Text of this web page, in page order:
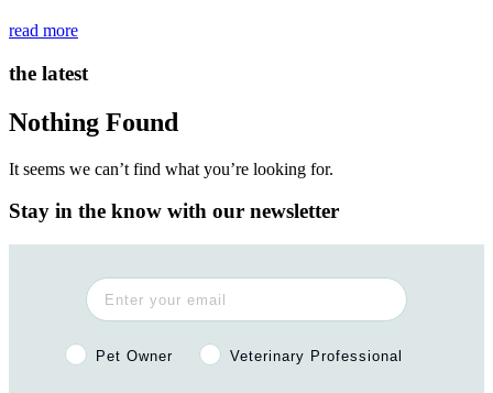
read more
the latest
Nothing Found
It seems we can’t find what you’re looking for.
Stay in the know with our newsletter
Pet Owner or Veterinary Professional?
Pet Owner Veterinary Professional